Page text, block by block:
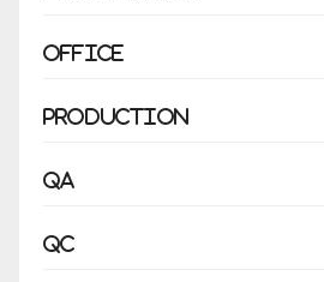
Office
Production
QA
QC